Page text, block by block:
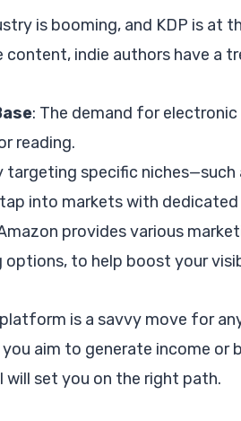
is booming, and KDP is at
content, indie authors have a
: The demand for
reading.
targeting specific niches—such
into markets with dedicated
provides various
options, to help boost your
is a savvy move for
aim to generate income or
set you on the right path.